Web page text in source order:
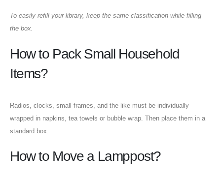
To easily refill your library, keep the same classification while filling
the box.
How to Pack Small Household
Items?
Radios, clocks, small frames, and the like must be individually
wrapped in napkins, tea towels or bubble wrap. Then place them in a
standard box.
How to Move a Lamppost?